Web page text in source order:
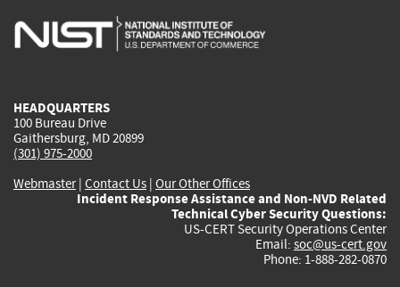
is
is
is
HEADQUARTERS
100 Bureau Drive
Gaithersburg, MD 20899
(301) 975-2000
Webmaster| Contact Us | Our Other Offices
Incident Response Assistance and Non-NVD Related
Technical Cyber Security Questions:
US-CERT Security Operations Center
Email: soc@us-cert.gov
Phone: 1-888-282-0870